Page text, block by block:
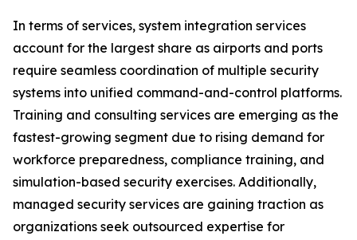
In terms of services, system integration services
account for the largest share as airports and ports
require seamless coordination of multiple security
systems into unified command-and-control platforms.
Training and consulting services are emerging as the
fastest-growing segment due to rising demand for
workforce preparedness, compliance training, and
simulation-based security exercises. Additionally,
managed security services are gaining traction as
organizations seek outsourced expertise for